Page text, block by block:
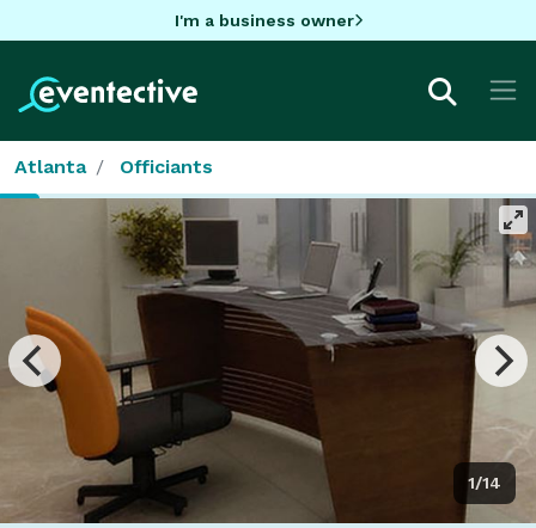
I'm a business owner
Atlanta Officiants
1/14